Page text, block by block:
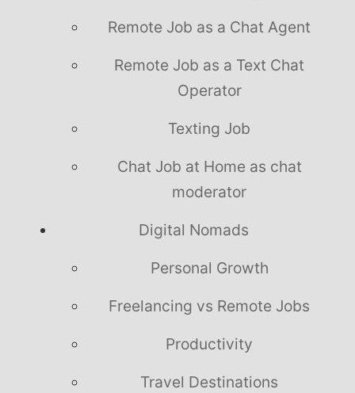
Remote Job as a Chat Agent
Remote Job as a Text Chat
Operator
Texting Job
Chat Job at Home as chat
moderator
Digital Nomads
Personal Growth
Freelancing vs Remote Jobs
Productivity
Travel Destinations